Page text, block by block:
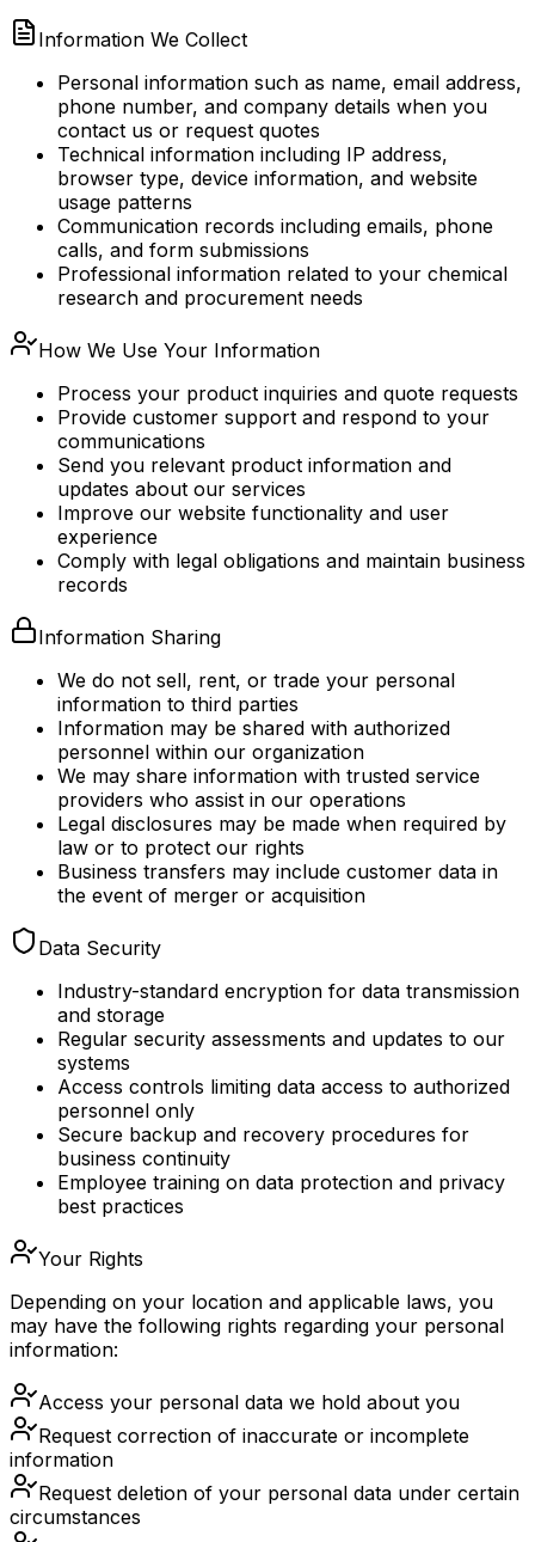
Information We Collect
Personal information such as name, email address,
phone number, and company details when you
contact us or request quotes
Technical information including IP address,
browser type, device information, and website
usage patterns
Communication records including emails, phone
calls, and form submissions
Professional information related to your chemical
research and procurement needs
How We Use Your Information
Process your product inquiries and quote requests
Provide customer support and respond to your
communications
Send you relevant product information and
updates about our services
Improve our website functionality and user
experience
Comply with legal obligations and maintain business
records
Information Sharing
We do not sell, rent, or trade your personal
information to third parties
Information may be shared with authorized
personnel within our organization
We may share information with trusted service
providers who assist in our operations
Legal disclosures may be made when required by
law or to protect our rights
Business transfers may include customer data in
the event of merger or acquisition
Data Security
Industry-standard encryption for data transmission
and storage
Regular security assessments and updates to our
systems
Access controls limiting data access to authorized
personnel only
Secure backup and recovery procedures for
business continuity
Employee training on data protection and privacy
best practices
Your Rights
Depending on your location and applicable laws, you
may have the following rights regarding your personal
information:
Access your personal data we hold about you
Request correction of inaccurate or incomplete
information
Request deletion of your personal data under certain
circumstances